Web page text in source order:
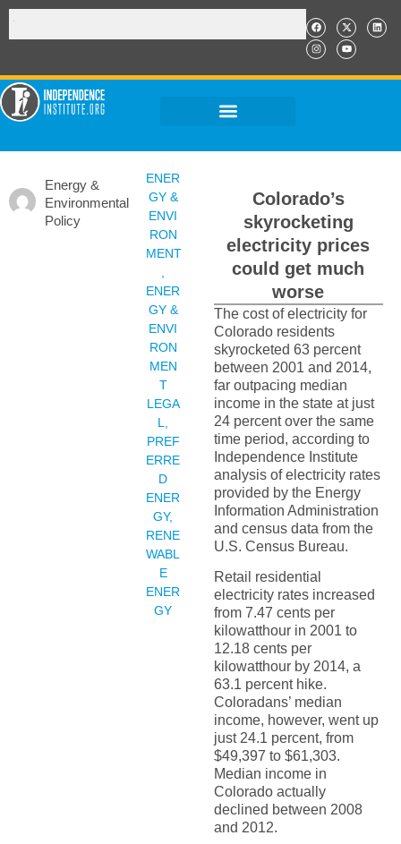
Energy &
Environmental
Policy
ENER
GY &
ENVI
RON
MENT
ENER
GY &
ENVI
RON
MEN
T
LEGA
L
PREF
ERRE
D
ENER
GY,
RENE
WABL
E
ENER
GY
Colorado’s
skyrocketing
electricity prices
could get much
worse
The cost of electricity for
Colorado residents
skyrocketed 63 percent
between 2001 and 2014,
far outpacing median
income in the state at just
24 percent over the same
time period, according to
Independence Institute
analysis of electricity rates
provided by the Energy
Information Administration
and census data from the
U.S. Census Bureau.
Retail residential
electricity rates increased
from 7.47 cents per
kilowatthour in 2001 to
12.18 cents per
kilowatthour by 2014, a
63.1 percent hike.
Coloradans’ median
income, however, went up
just 24.1 percent, from
$49,397 to $61,303.
Median income in
Colorado actually
declined between 2008
and 2012.